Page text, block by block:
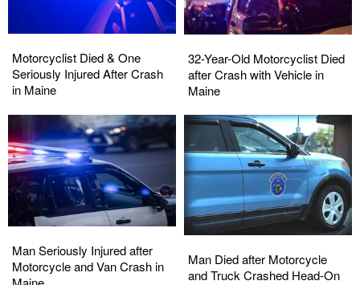
Died
&
One
Injured
After
Crash
in
Maine
Motorcyclist Died & One
Seriously Injured After Crash
in Maine
Died
&
One
Injured
After
Crash
in
Maine
Year-
Old
Motorcyclist
after
with
Vehicle
Maine
32-Year-Old Motorcyclist Died
after Crash with Vehicle in
Maine
Year-
Old
Motorcyclist
after
with
Vehicle
Maine
Seriously
Injured
after
Man Seriously Injured after
Motorcycle and Van Crash in
Seriously
Injured
after
Died
after
Man Died after Motorcycle
and Truck Crashed Head-On
Died
after